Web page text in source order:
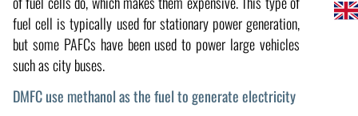
fuel cell is typically used for stationary power generation,
but some PAFCs have been used to power large vehicles
such as city buses.
DMFC use methanol as the fuel to generate electricity